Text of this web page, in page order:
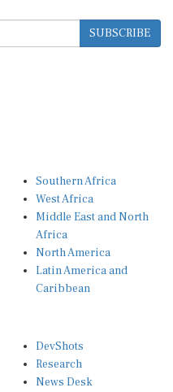
SUBSCRIBE
Southern Africa
West Africa
Middle East and North
Africa
North America
Latin America and
Caribbean
DevShots
Research
News Desk